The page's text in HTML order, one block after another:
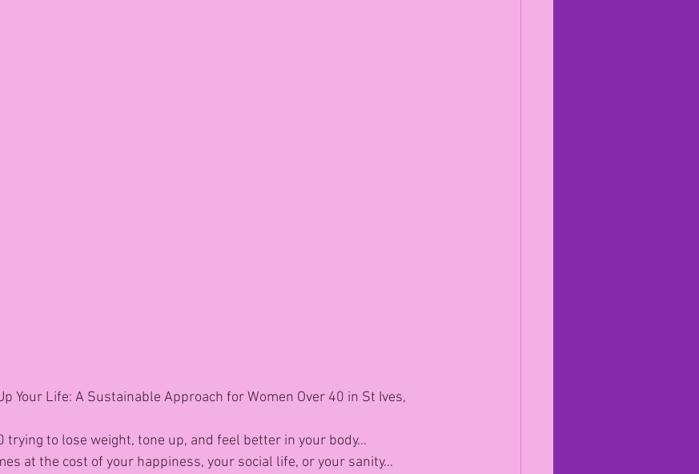
Your Life: A Sustainable Approach for Women Over 40 in St Ives,
trying to lose weight, tone up, and feel better in your body…
at the cost of your happiness, your social life, or your sanity…